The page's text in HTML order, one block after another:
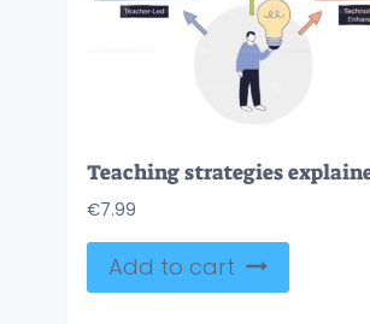
€7.99
Add to cart